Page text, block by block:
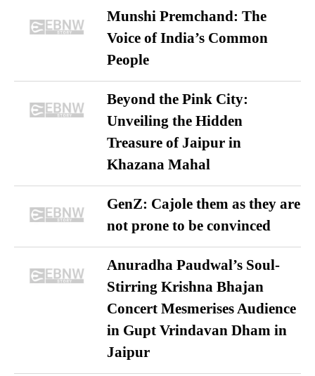
Munshi Premchand: The
Voice of India’s Common
People
Beyond the Pink City:
Unveiling the Hidden
Treasure of Jaipur in
Khazana Mahal
GenZ: Cajole them as they are
not prone to be convinced
Anuradha Paudwal’s Soul-
Stirring Krishna Bhajan
Concert Mesmerises Audience
in Gupt Vrindavan Dham in
Jaipur